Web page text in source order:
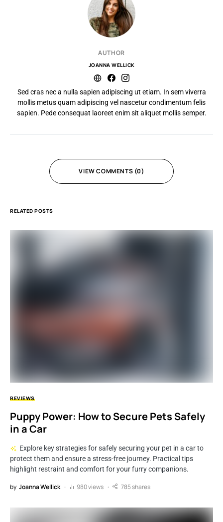
AUTHOR
JOANNA WELLICK
Sed cras nec a nulla sapien adipiscing ut etiam. In sem viverra
mollis metus quam adipiscing vel nascetur condimentum felis
sapien. Pede consequat laoreet enim sit aliquet mollis semper.
VIEW COMMENTS (0)
RELATED POSTS
REVIEWS
Puppy Power: How to Secure Pets Safely
in a Car
Explore key strategies for safely securing your pet in a car to
protect them and ensure a stress-free journey. Practical tips
highlight restraint and comfort for your furry companions.
by Joanna Wellick 980 views 785 shares